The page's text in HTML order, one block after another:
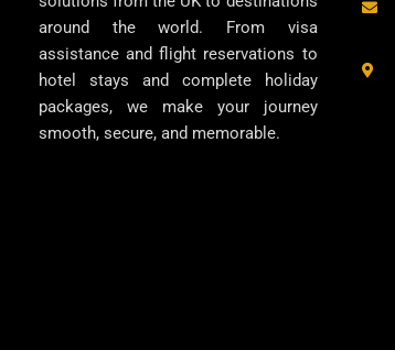
around the world. From visa
assistance and flight reservations to
hotel stays and complete holiday
packages, we make your journey
smooth, secure, and memorable.